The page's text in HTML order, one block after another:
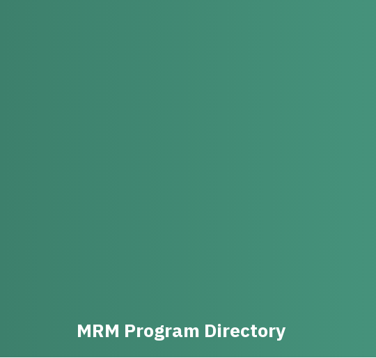
MRM Program Directory